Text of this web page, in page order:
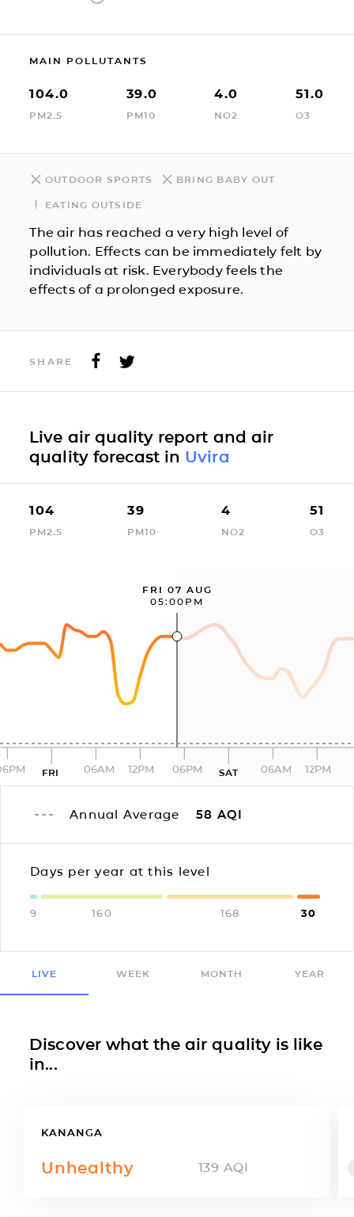
MAIN POLLUTANTS
104.0
PM2.5
39.0
PM10
4.0
NO2
51.0
O3
OUTDOOR SPORTS BRING BABY OUT
EATING OUTSIDE
The air has reached a very high level of
pollution. Effects can be immediately felt by
individuals at risk. Everybody feels the
effects of a prolonged exposure.
SHARE
Live air quality report and air
quality forecast in Uvira
104
PM2.5
39
PM10
4
NO2
51
O3
FRI 07 AUG
05:00PM
FRI 06AM 12PM 06PM SAT 06AM 12PM
Annual Average 58 AQI
Days per year at this level
9 160 168 30
LIVE WEEK MONTH YEAR
Discover what the air quality is like
in...
KANANGA
Unhealthy 139 AQI